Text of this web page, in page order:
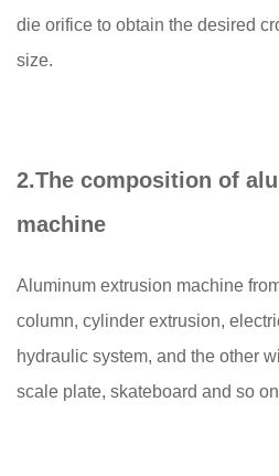
die orifice to obtain the desired
size.
2.The composition of
machine
Aluminum extrusion machine
column, cylinder extrusion,
hydraulic system, and the other
scale plate, skateboard and so